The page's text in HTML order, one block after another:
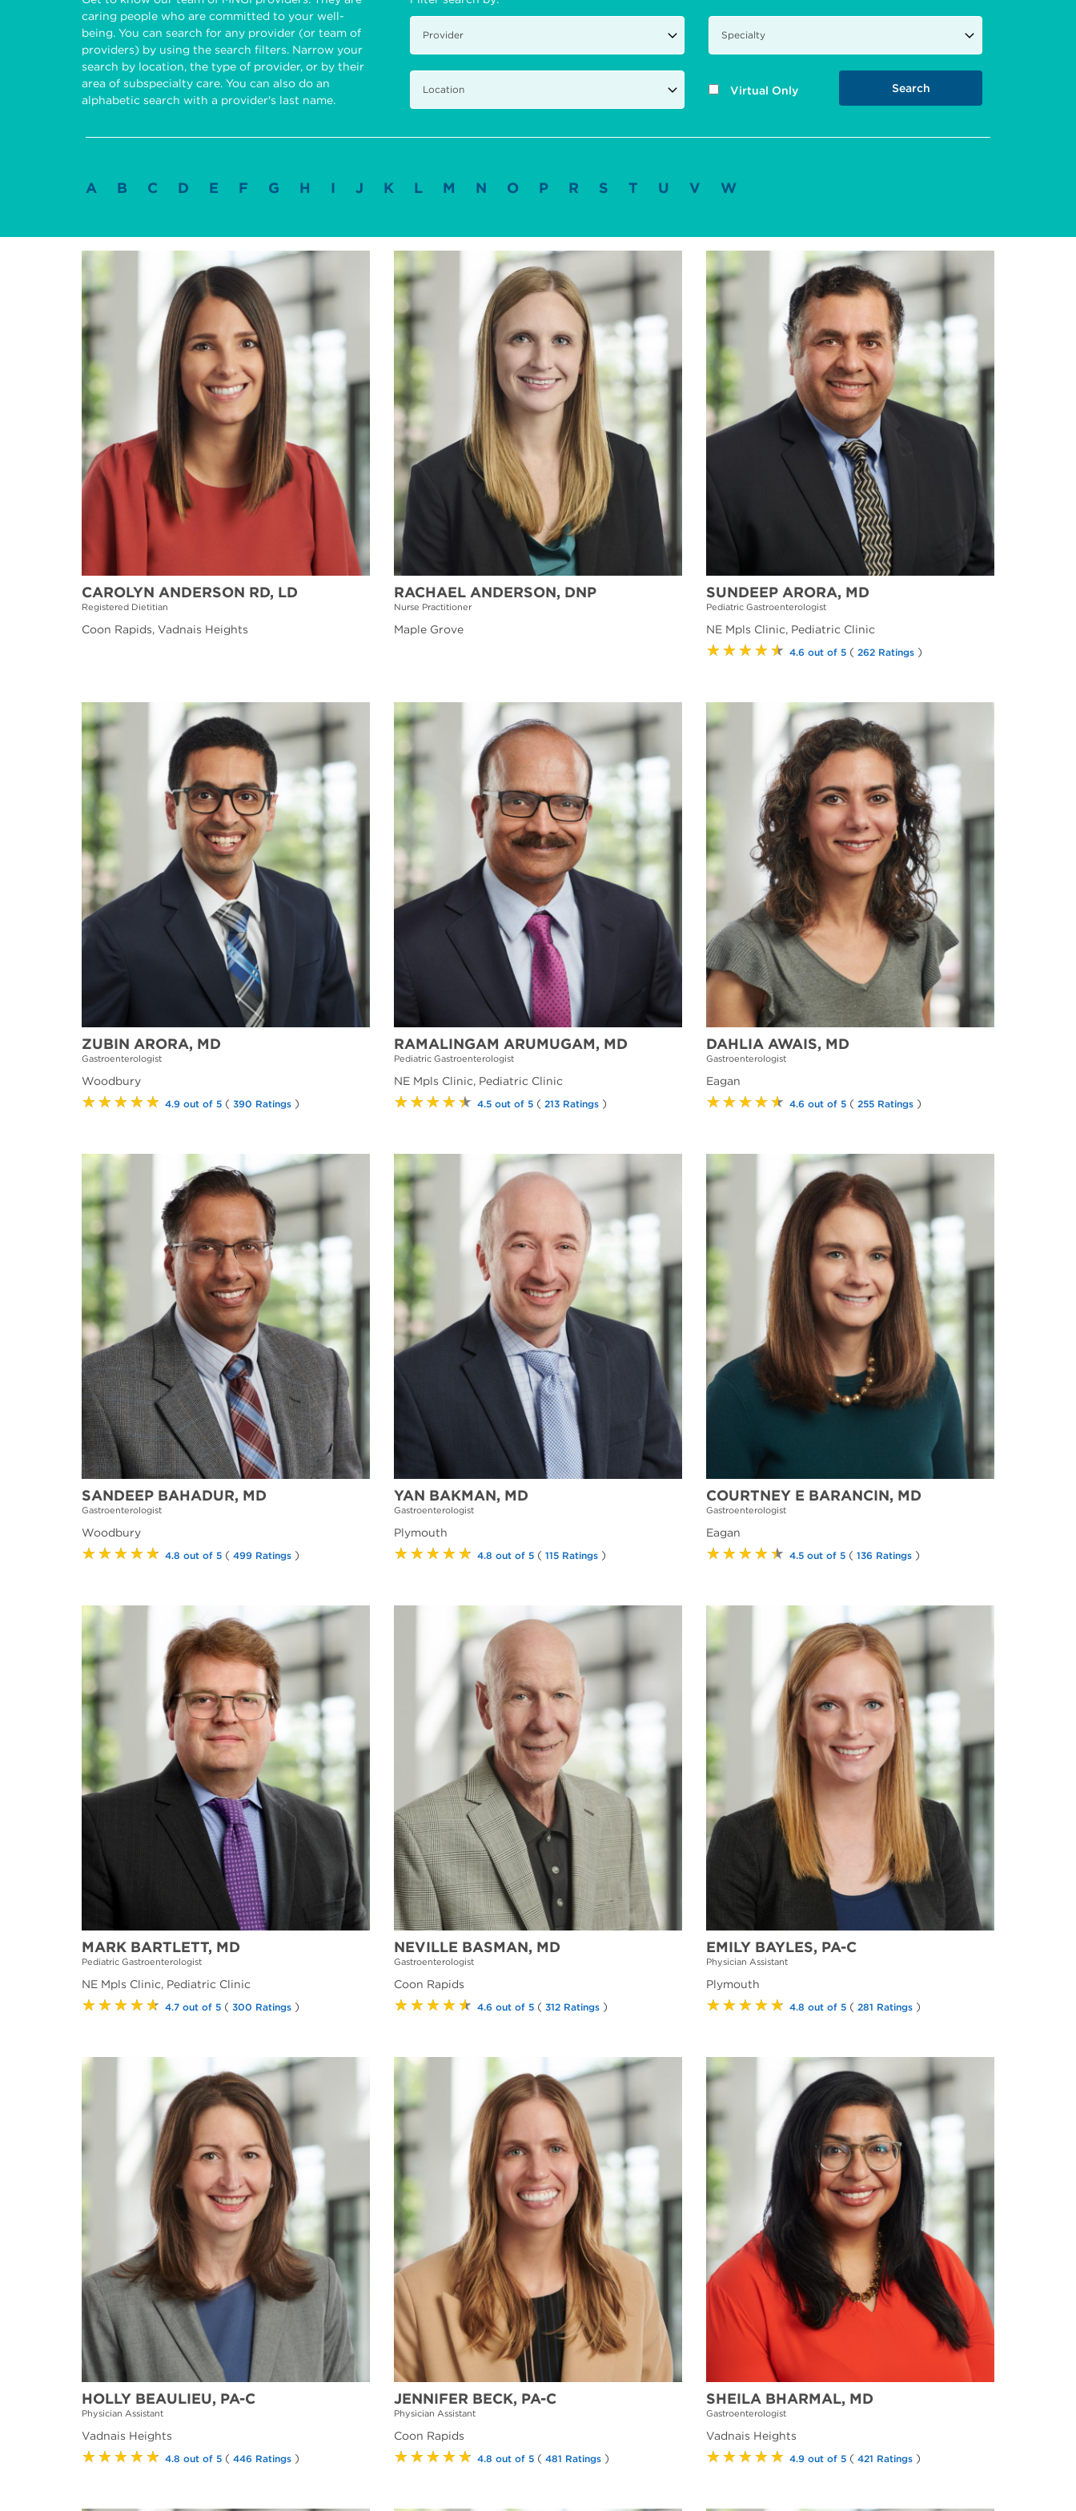
caring people who are committed to your well-
being. You can search for any provider (or team of
providers) by using the search filters. Narrow your
search by location, the type of provider, or by their
area of subspecialty care. You can also do an
alphabetic search with a provider's last name.
Virtual Only
A B C D E F G H I J K L M N O P R S T U V W
CAROLYN ANDERSON RD, LD
Registered Dietitian
Coon Rapids, Vadnais Heights
RACHAEL ANDERSON, DNP
Nurse Practitioner
Maple Grove
SUNDEEP ARORA, MD
Pediatric Gastroenterologist
NE Mpls Clinic, Pediatric Clinic
★★★★★ 4.6 out of 5 ( 262 Ratings )
ZUBIN ARORA, MD
Gastroenterologist
Woodbury
★★★★★ 4.9 out of 5 ( 390 Ratings )
RAMALINGAM ARUMUGAM, MD
Pediatric Gastroenterologist
NE Mpls Clinic, Pediatric Clinic
★★★★★ 4.5 out of 5 ( 213 Ratings )
DAHLIA AWAIS, MD
Gastroenterologist
Eagan
★★★★★ 4.6 out of 5 ( 255 Ratings )
SANDEEP BAHADUR, MD
Gastroenterologist
Woodbury
★★★★★ 4.8 out of 5 ( 499 Ratings )
YAN BAKMAN, MD
Gastroenterologist
Plymouth
★★★★★ 4.8 out of 5 ( 115 Ratings )
COURTNEY E BARANCIN, MD
Gastroenterologist
Eagan
★★★★★ 4.5 out of 5 ( 136 Ratings )
MARK BARTLETT, MD
Pediatric Gastroenterologist
NE Mpls Clinic, Pediatric Clinic
★★★★★ 4.7 out of 5 ( 300 Ratings )
NEVILLE BASMAN, MD
Gastroenterologist
Coon Rapids
★★★★★ 4.6 out of 5 ( 312 Ratings )
EMILY BAYLES, PA-C
Physician Assistant
Plymouth
★★★★★ 4.8 out of 5 ( 281 Ratings )
HOLLY BEAULIEU, PA-C
Physician Assistant
Vadnais Heights
★★★★★ 4.8 out of 5 ( 446 Ratings )
JENNIFER BECK, PA-C
Physician Assistant
Coon Rapids
★★★★★ 4.8 out of 5 ( 481 Ratings )
SHEILA BHARMAL, MD
Gastroenterologist
Vadnais Heights
★★★★★ 4.9 out of 5 ( 421 Ratings )